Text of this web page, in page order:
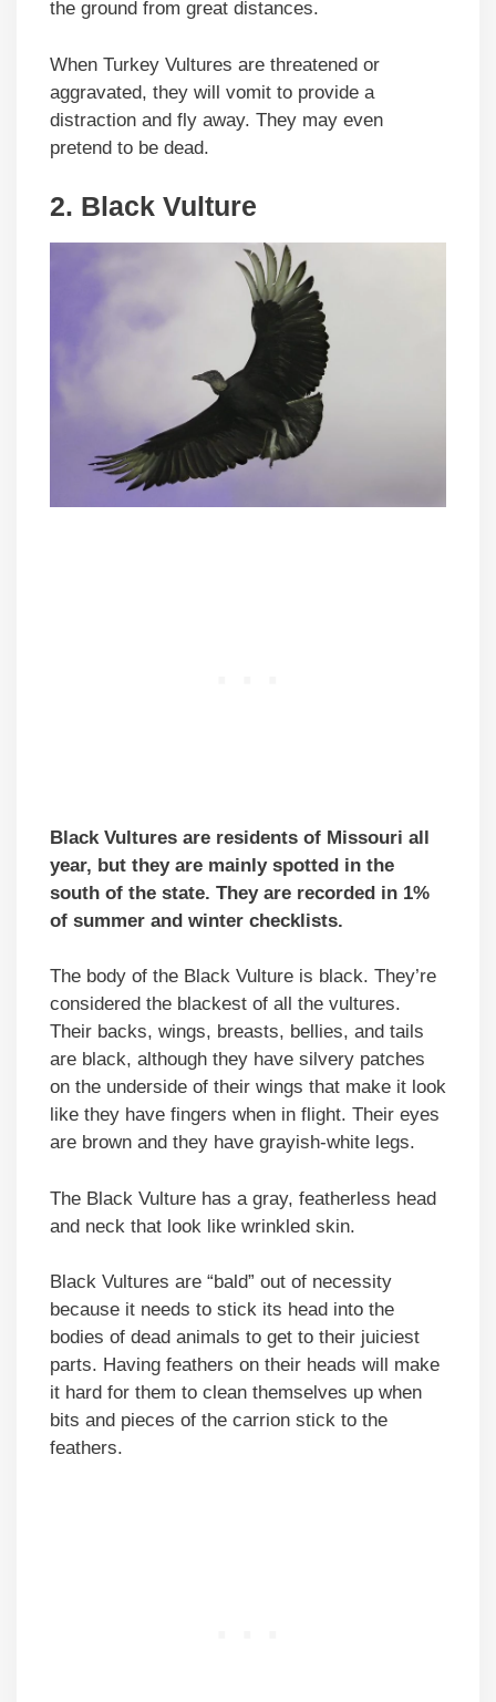
the ground from great distances.
When Turkey Vultures are threatened or
aggravated, they will vomit to provide a
distraction and fly away. They may even
pretend to be dead.
2. Black Vulture
Black Vultures are residents of Missouri all
year, but they are mainly spotted in the
south of the state. They are recorded in 1%
of summer and winter checklists.
The body of the Black Vulture is black. They’re
considered the blackest of all the vultures.
Their backs, wings, breasts, bellies, and tails
are black, although they have silvery patches
on the underside of their wings that make it look
like they have fingers when in flight. Their eyes
are brown and they have grayish-white legs.
The Black Vulture has a gray, featherless head
and neck that look like wrinkled skin.
Black Vultures are “bald” out of necessity
because it needs to stick its head into the
bodies of dead animals to get to their juiciest
parts. Having feathers on their heads will make
it hard for them to clean themselves up when
bits and pieces of the carrion stick to the
feathers.